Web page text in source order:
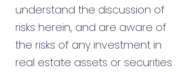
understand the discussion of
risks herein, and are aware of
the risks of any investment in
real estate assets or securities